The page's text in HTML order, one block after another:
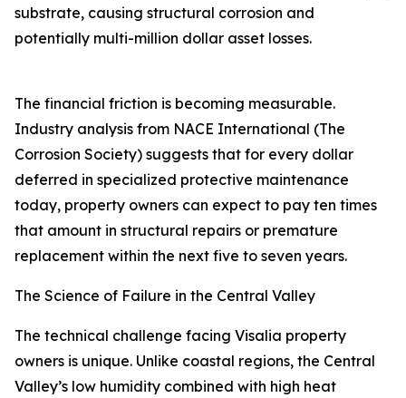
substrate, causing structural corrosion and
potentially multi-million dollar asset losses.
The financial friction is becoming measurable.
Industry analysis from NACE International (The
Corrosion Society) suggests that for every dollar
deferred in specialized protective maintenance
today, property owners can expect to pay ten times
that amount in structural repairs or premature
replacement within the next five to seven years.
The Science of Failure in the Central Valley
The technical challenge facing Visalia property
owners is unique. Unlike coastal regions, the Central
Valley’s low humidity combined with high heat